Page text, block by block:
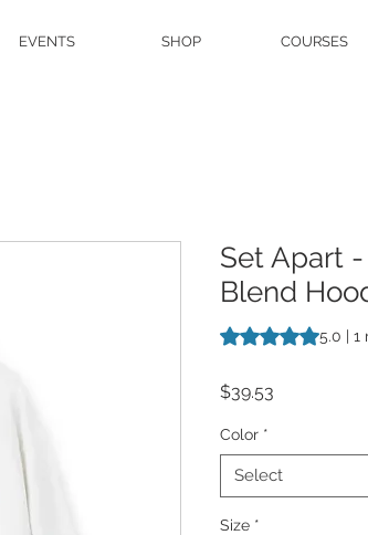
EVENTS SHOP COURSES
Set Apart
Blend
Rating is 5.0 out of
5.0 | 1
$39.53
Color *
Select
Size *